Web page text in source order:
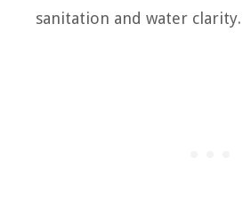
sanitation and water clarity.